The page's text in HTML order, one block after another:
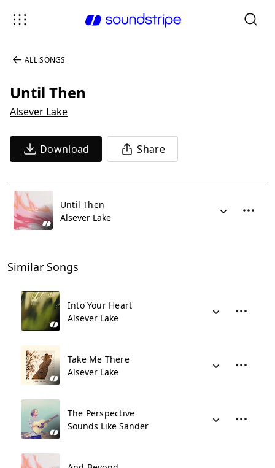
ALL SONGS
Until Then
Alsever Lake
Download Share
Until Then
Alsever Lake
Similar Songs
Into Your Heart
Alsever Lake
Take Me There
Alsever Lake
The Perspective
Sounds Like Sander